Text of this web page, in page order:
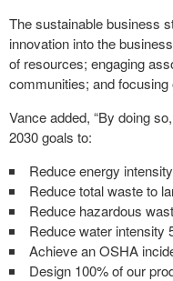
The sustainable business
innovation into the
of resources; engaging
communities; and
Vance added, “By doing
2030 goals to:
Reduce energy
Reduce total waste to
Reduce hazardous
Reduce water intensity
Achieve an OSHA
Design 100% of our